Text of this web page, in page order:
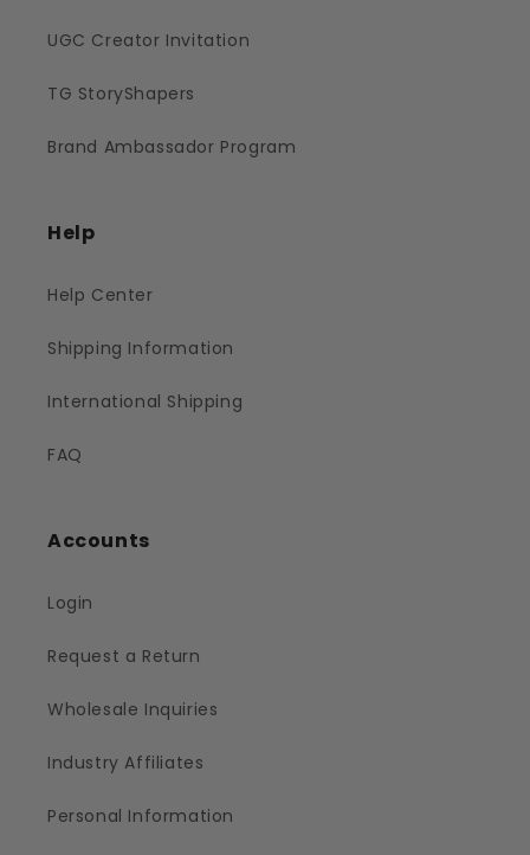
UGC Creator Invitation
TG StoryShapers
Brand Ambassador Program
Help
Help Center
Shipping Information
International Shipping
FAQ
Accounts
Login
Request a Return
Wholesale Inquiries
Industry Affiliates
Personal Information